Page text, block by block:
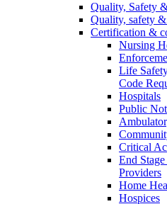
Quality, Safety
Quality, safety
Certification &
Nursing
Life
Code
Hospitals
Public
Critical
End
Providers
Home
Hospices